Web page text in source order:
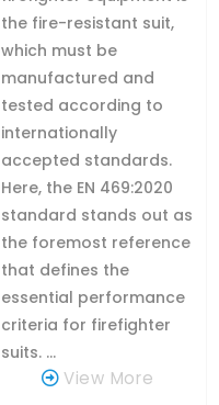
the fire-resistant suit,
which must be
manufactured and
tested according to
internationally
accepted standards.
Here, the EN 469:2020
standard stands out as
the foremost reference
that defines the
essential performance
criteria for firefighter
suits. ...
View More